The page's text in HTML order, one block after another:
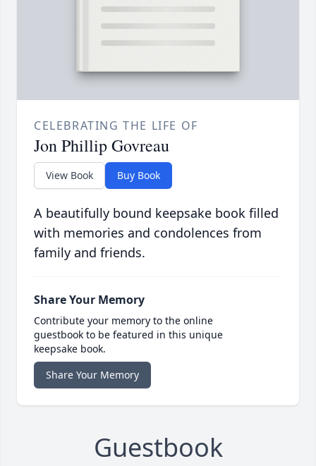
CELEBRATING THE LIFE OF
Jon Phillip Govreau
View Book Buy Book
A beautifully bound keepsake book filled
with memories and condolences from
family and friends.
Share Your Memory
Contribute your memory to the online
guestbook to be featured in this unique
keepsake book.
Share Your Memory
Guestbook